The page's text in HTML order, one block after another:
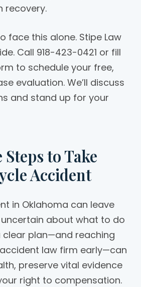
recovery.
face this alone. Stipe Law
Call 918-423-0421 or fill
to schedule your free,
evaluation. We’ll discuss
and stand up for your
to Take
Accident
in Oklahoma can leave
about what to do
clear plan—and reaching
law firm early—can
preserve vital evidence
right to compensation.